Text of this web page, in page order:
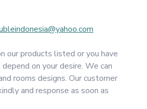
our products listed or you have
on your desire. We can
rooms designs. Our customer
and response as soon as